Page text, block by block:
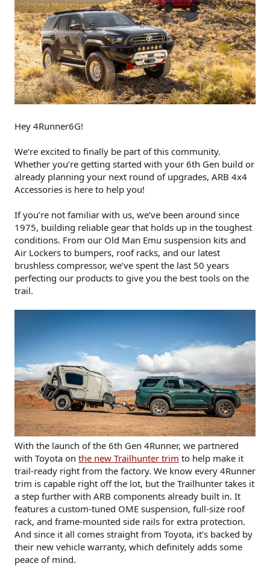
Hey 4Runner6G!
We’re excited to finally be part of this community.
Whether you’re getting started with your 6th Gen build or
already planning your next round of upgrades, ARB 4x4
Accessories is here to help you!
If you’re not familiar with us, we’ve been around since
1975, building reliable gear that holds up in the toughest
conditions. From our Old Man Emu suspension kits and
Air Lockers to bumpers, roof racks, and our latest
brushless compressor, we’ve spent the last 50 years
perfecting our products to give you the best tools on the
trail.
With the launch of the 6th Gen 4Runner, we partnered
with Toyota on the new Trailhunter trim to help make it
trail-ready right from the factory. We know every 4Runner
trim is capable right off the lot, but the Trailhunter takes it
a step further with ARB components already built in. It
features a custom-tuned OME suspension, full-size roof
rack, and frame-mounted side rails for extra protection.
And since it all comes straight from Toyota, it’s backed by
their new vehicle warranty, which definitely adds some
peace of mind.